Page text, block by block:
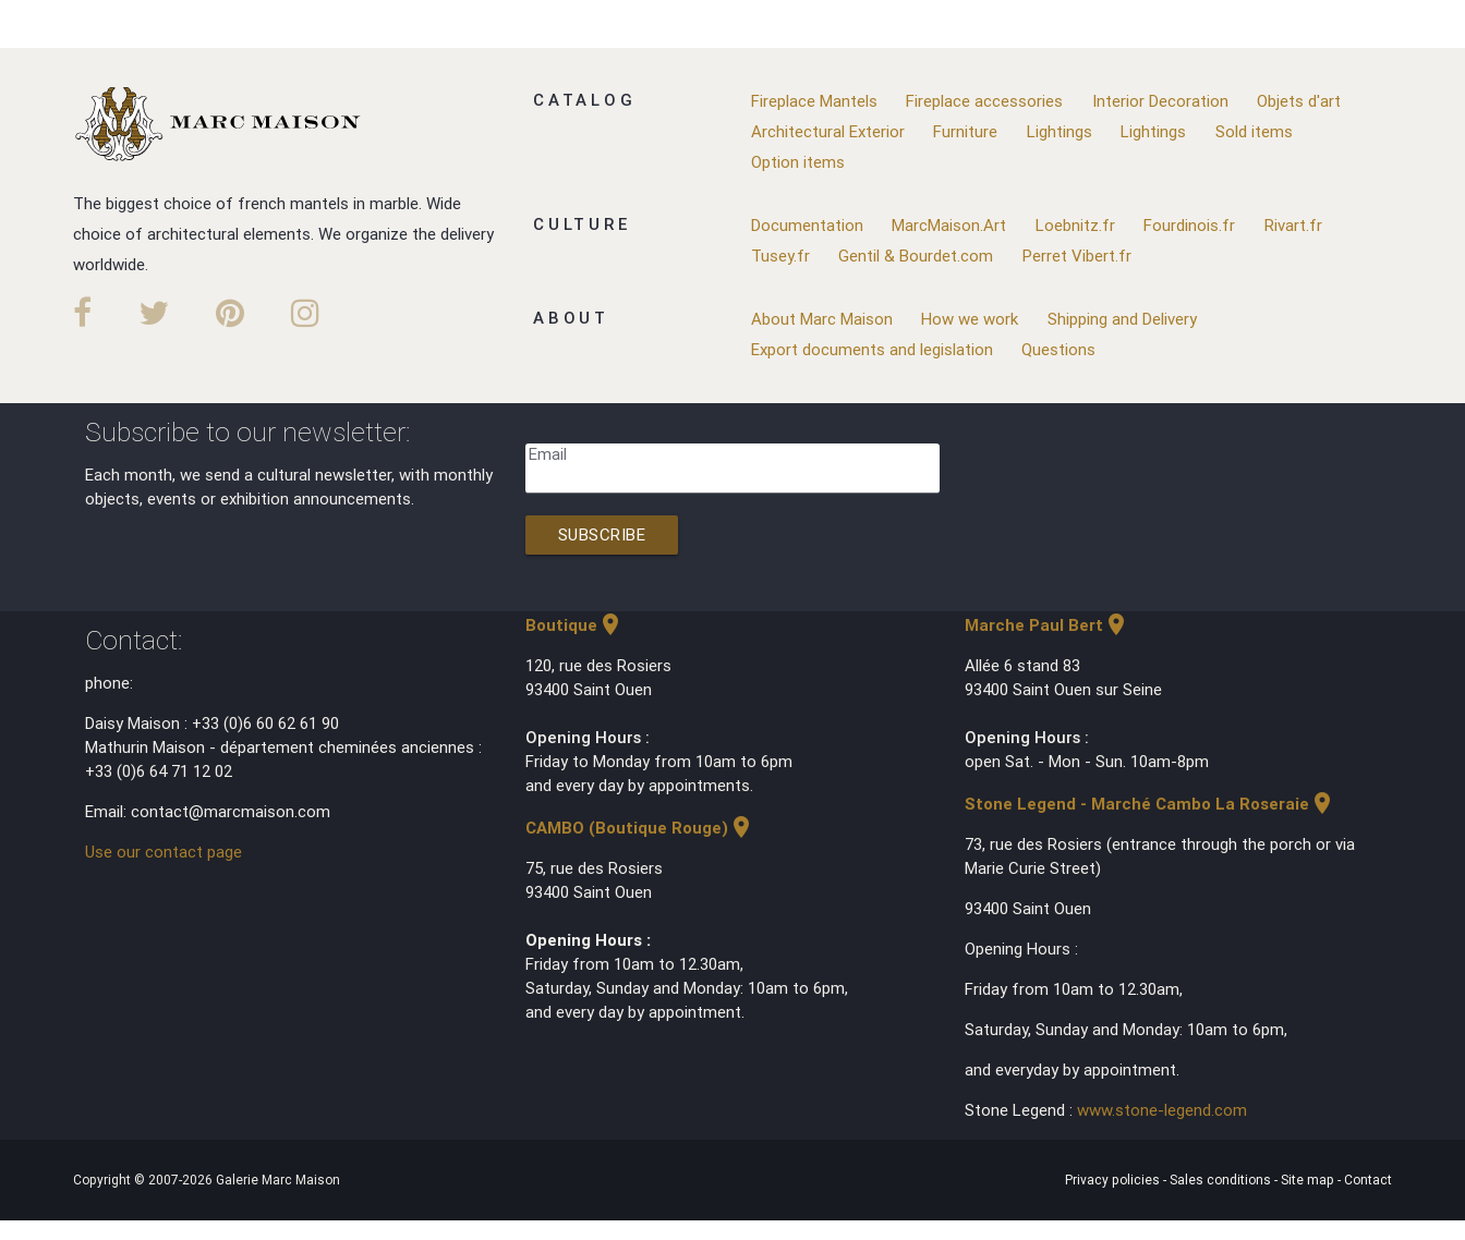
The biggest choice of french mantels in marble. Wide
choice of architectural elements. We organize the delivery
worldwide.
CATALOG Fireplace Mantels Fireplace accessories Interior Decoration
Objets d'art
Architectural Exterior
Furniture Lightings Lightings
Sold items
Option items
CULTURE Documentation MarcMaison.Art Loebnitz.fr Fourdinois.fr
Rivart.fr
Tusey.fr
Gentil & Bourdet.com Perret Vibert.fr
ABOUT About Marc Maison How we work
Shipping and Delivery
Export documents and legislation
Questions
Subscribe to our newsletter:
Each month, we send a cultural newsletter, with monthly
objects, events or exhibition announcements.
Email
SUBSCRIBE
Contact:
phone:
Daisy Maison : +33 (0)6 60 62 61 90
Mathurin Maison - département cheminées anciennes :
+33 (0)6 64 71 12 02
Email: contact@marcmaison.com
Use our contact page
Boutique location_on
120, rue des Rosiers
93400 Saint Ouen
Opening Hours :
Friday to Monday from 10am to 6pm
and every day by appointments.
CAMBO (Boutique Rouge) location_on
75, rue des Rosiers
93400 Saint Ouen
Opening Hours :
Friday from 10am to 12.30am,
Saturday, Sunday and Monday: 10am to 6pm,
and every day by appointment.
Marche Paul Bert location_on
Allée 6 stand 83
93400 Saint Ouen sur Seine
Opening Hours :
open Sat. - Mon - Sun. 10am-8pm
Stone Legend - Marché Cambo La Roseraie location_on
73, rue des Rosiers (entrance through the porch or via
Marie Curie Street)
93400 Saint Ouen
Opening Hours :
Friday from 10am to 12.30am,
Saturday, Sunday and Monday: 10am to 6pm,
and everyday by appointment.
Stone Legend : www.stone-legend.com
Copyright © 2007-2026 Galerie Marc Maison Privacy policies - Sales conditions - Site map - Contact